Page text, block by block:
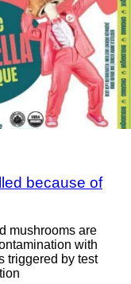
because of
mushrooms are
with
triggered by test